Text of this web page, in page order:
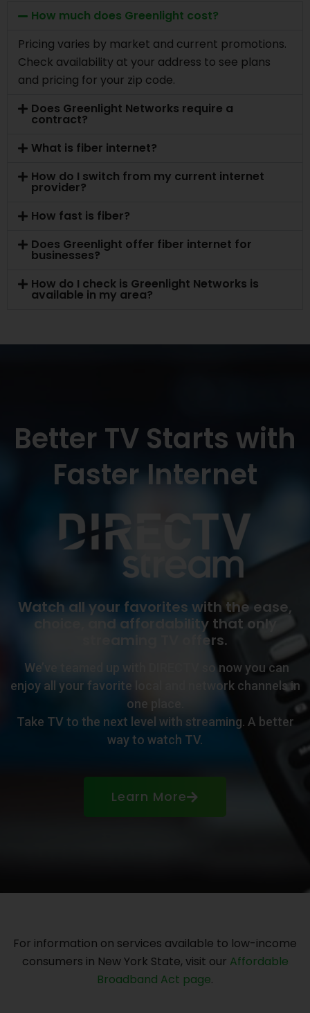
How much does Greenlight cost?
Pricing varies by market and current promotions.
Check availability at your address to see plans
and pricing for your zip code.
Does Greenlight Networks require a
contract?
What is fiber internet?
How do I switch from my current internet
provider?
How fast is fiber?
Does Greenlight offer fiber internet for
businesses?
How do I check is Greenlight Networks is
available in my area?
Better TV Starts with
Faster Internet
Watch all your favorites with the ease,
choice, and affordability that only
streaming TV offers.
We’ve teamed up with DIRECTV so now you can
enjoy all your favorite local and network channels in
one place.
Take TV to the next level with streaming. A better
way to watch TV.
Learn More
For information on services available to low-income
consumers in New York State, visit our Affordable
Broadband Act page.